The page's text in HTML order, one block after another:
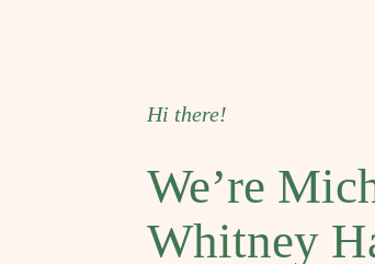
Hi there!
We’re
Whitney